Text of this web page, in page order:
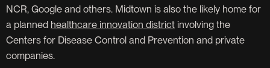
NCR, Google and others. Midtown is also the likely home for
a planned healthcare innovation district involving the
Centers for Disease Control and Prevention and private
companies.